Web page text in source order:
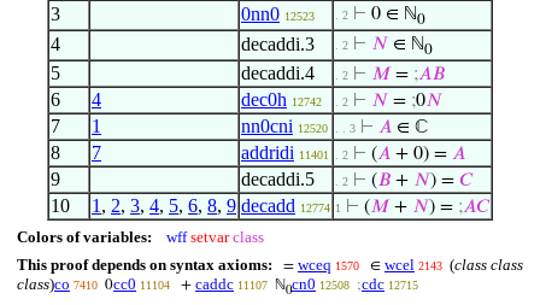
3 0nn0 12523 . 2 ⊢ 0 ∈ ℕ0
4 decaddi.3 . 2 ⊢ 𝑁 ∈ ℕ0
5 decaddi.4 . 2 ⊢ 𝑀 = ;𝐴𝐵
6 4 dec0h 12742 . 2 ⊢ 𝑁 = ;0𝑁
7 1 nn0cni 12520 . . 3 ⊢ 𝐴 ∈ ℂ
8 7 addridi 11401 . 2 ⊢ (𝐴 + 0) = 𝐴
9 decaddi.5 . 2 ⊢ (𝐵 + 𝑁) = 𝐶
10 1 , 2, 3, 4, 5, 6, 8, 9 decadd 12774 1 ⊢ (𝑀 + 𝑁) = ;𝐴𝐶
Colors of variables: wff setvar class
This proof depends on syntax axioms:
= wceq 1570 ∈ wcel 2143 (class class
class)co 7410 0cc0 11104 + caddc 11107 ℕ0cn0 12508 ;cdc 12715